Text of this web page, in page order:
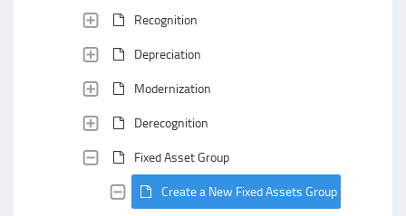
Recognition
Depreciation
Modernization
Derecognition
Fixed Asset Group
Create a New Fixed Assets Group